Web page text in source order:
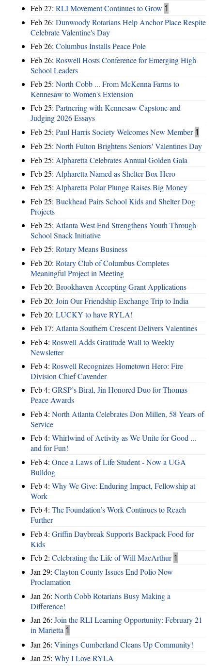
Feb 27: RLI Movement Continues to Grow 1
Feb 26: Dunwoody Rotarians Help Anchor Place Respite
Celebrate Valentine's Day
Feb 26: Columbus Installs Peace Pole
Feb 26: Roswell Hosts Conference for Emerging High
School Leaders
Feb 25: North Cobb ... From McKenna Farms to
Kennesaw to Women's Extension
Feb 25: Partnering with Kennesaw Capstone and
Judging 2026 Essays
Feb 25: Paul Harris Society Welcomes New Member 1
Feb 25: North Fulton Brightens Seniors' Valentines Day
Feb 25: Alpharetta Celebrates Annual Golden Gala
Feb 25: Alpharetta Named as Shelter Box Hero
Feb 25: Alpharetta Polar Plunge Raises Big Money
Feb 25: Buckhead Pairs School Kids and Shelter Dog
Projects
Feb 25: Atlanta West End Strengthens Youth Through
School Snack Initiative
Feb 25: Rotary Means Business
Feb 20: Rotary Club of Columbus Completes
Meaningful Project in Meeting
Feb 20: Brookhaven Accepting Grant Applications
Feb 20: Join Our Friendship Exchange Trip to India
Feb 20: LUCKY to have RYLA!
Feb 17: Atlanta Southern Crescent Delivers Valentines
Feb 4: Roswell Adds Gratitude Wall to Weekly
Newsletter
Feb 4: Roswell Recognizes Hometown Hero: Fire
Division Chief Cavender
Feb 4: GRSP’s Biral, Jin Honored Duo for Thomas
Peace Awards
Feb 4: North Atlanta Celebrates Don Millen, 58 Years of
Service
Feb 4: Whirlwind of Activity as We Unite for Good ...
and for Fun!
Feb 4: Once a Laws of Life Student - Now a UGA
Bulldog
Feb 4: Why We Give: Enduring Impact, Fellowship at
Work
Feb 4: The Foundation’s Work Continues to Reach
Further
Feb 4: Griffin Daybreak Supports Backpack Food for
Kids
Feb 2: Celebrating the Life of Will MacArthur 1
Jan 29: Clayton County Issues End Polio Now
Proclamation
Jan 26: North Cobb Rotarians Busy Making a
Difference!
Jan 26: Join the RLI Learning Opportunity: February 21
in Marietta 1
Jan 26: Vinings Cumberland Cleans Up Community!
Jan 25: Why I Love RYLA